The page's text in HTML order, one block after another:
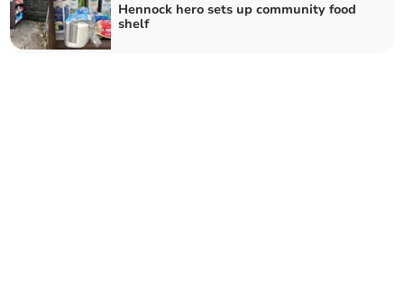
Hennock hero sets up community food
shelf